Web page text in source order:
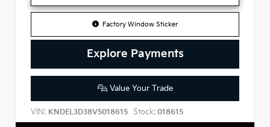
Factory Window Sticker
Explore Payments
Value Your Trade
VIN: KNDEL3D38V5018615 Stock: 018615